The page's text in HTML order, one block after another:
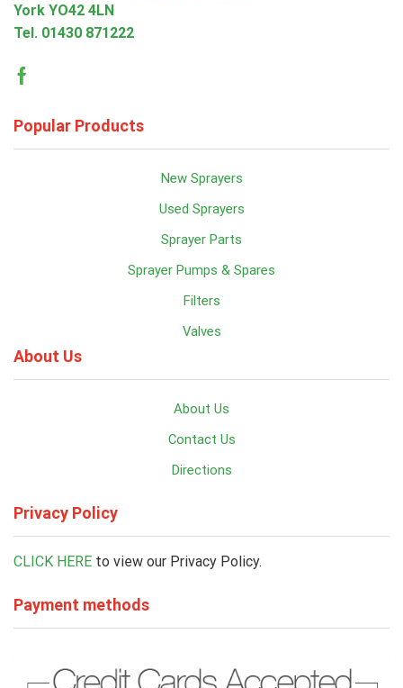
York YO42 4LN
Tel. 01430 871222
Facebook
Popular Products
New Sprayers
Used Sprayers
Sprayer Parts
Sprayer Pumps & Spares
Filters
Valves
About Us
About Us
Contact Us
Directions
Privacy Policy
CLICK HERE to view our Privacy Policy.
Payment methods